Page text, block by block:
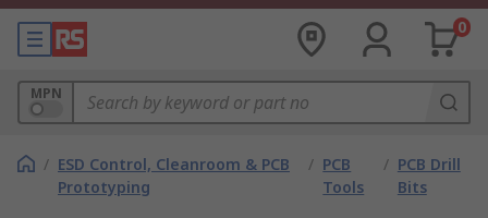
0
MPN
/ ESD Control, Cleanroom & PCB
Prototyping
/ PCB
Tools
/ PCB Drill
Bits